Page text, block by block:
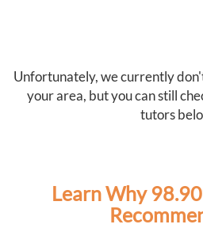
teaches valuable skills like time
study habits, and how to
independently. These are skills
well beyond the classroom.
year much less stressful and
that they're staying on top of
Unfortunately, we currently
your area, but you can still
tutors
Learn Why